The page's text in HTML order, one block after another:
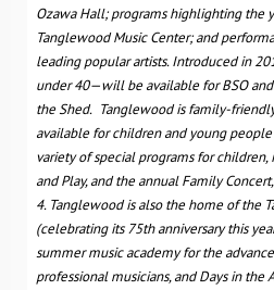
Ozawa Hall; programs highlighting the
Tanglewood Music Center; and
leading popular artists. Introduced in
under 40—will be available for BSO
the Shed. Tanglewood is family-
available for children and young people
variety of special programs for children,
and Play, and the annual Family
4. Tanglewood is also the home of the
(celebrating its 75th anniversary this
summer music academy for the
professional musicians, and Days in the